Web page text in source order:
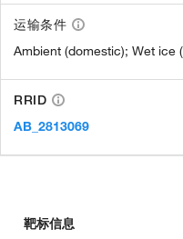
运输条件
Ambient (domestic); Wet ice
RRID
AB_2813069
靶标信息